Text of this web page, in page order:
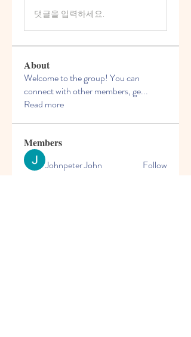
댓글을 입력하세요.
About
Welcome to the group! You can
connect with other members, ge...
Read more
Members
Johnpeter John
Follow